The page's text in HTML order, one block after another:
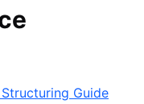
Guide